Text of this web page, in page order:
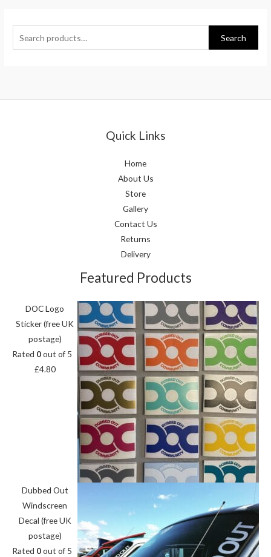
Search
Quick Links
Home
About Us
Store
Gallery
Contact Us
Returns
Delivery
Featured Products
DOC Logo
Sticker (free UK
postage)
Rated 0out of 5
£4.80
Dubbed Out
Windscreen
Decal (free UK
postage)
Rated 0out of 5